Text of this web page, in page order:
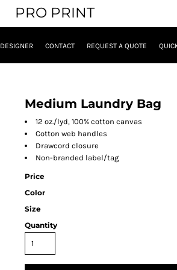
PRO PRINT
DESIGNER CONTACT REQUEST A QUOTE
Medium Laundry Bag
12 oz./lyd, 100% cotton canvas
Cotton web handles
Drawcord closure
Non-branded label/tag
Price
Color
Size
Quantity